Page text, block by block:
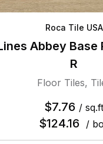
Roca Tile USA
Abbey Base
R
Floor Tiles,
$7.76 / sq.ft
$124.16 /